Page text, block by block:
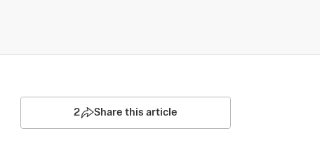
2 Share this article